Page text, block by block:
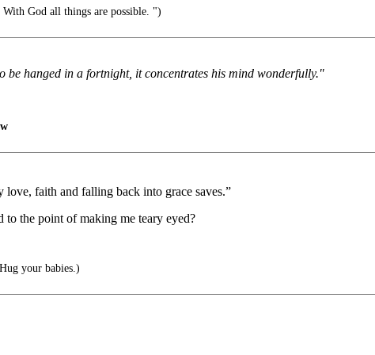
God all things are possible. ")
be hanged in a fortnight, it concentrates his mind wonderfully."
faith and falling back into grace saves.”
to the point of making me teary eyed?
your babies.)